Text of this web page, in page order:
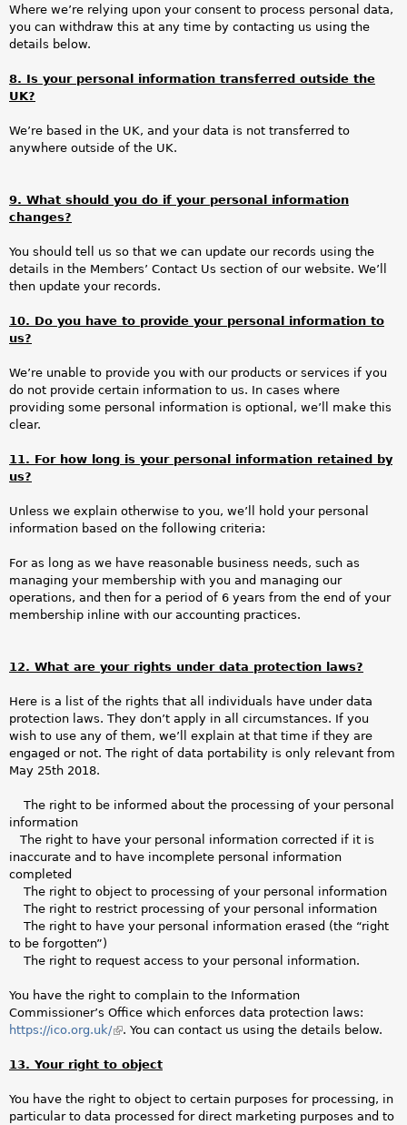
Where we’re relying upon your consent to process personal data,
you can withdraw this at any time by contacting us using the
details below.
8. Is your personal information transferred outside the
UK?
We’re based in the UK, and your data is not transferred to
anywhere outside of the UK.
9. What should you do if your personal information
changes?
You should tell us so that we can update our records using the
details in the Members’ Contact Us section of our website. We’ll
then update your records.
10. Do you have to provide your personal information to
us?
We’re unable to provide you with our products or services if you
do not provide certain information to us. In cases where
providing some personal information is optional, we’ll make this
clear.
11. For how long is your personal information retained by
us?
Unless we explain otherwise to you, we’ll hold your personal
information based on the following criteria:
For as long as we have reasonable business needs, such as
managing your membership with you and managing our
operations, and then for a period of 6 years from the end of your
membership inline with our accounting practices.
12. What are your rights under data protection laws?
Here is a list of the rights that all individuals have under data
protection laws. They don’t apply in all circumstances. If you
wish to use any of them, we’ll explain at that time if they are
engaged or not. The right of data portability is only relevant from
May 25th 2018.
The right to be informed about the processing of your personal
information
The right to have your personal information corrected if it is
inaccurate and to have incomplete personal information
completed
The right to object to processing of your personal information
The right to restrict processing of your personal information
The right to have your personal information erased (the “right
to be forgotten”)
The right to request access to your personal information.
You have the right to complain to the Information
Commissioner’s Office which enforces data protection laws:
https://ico.org.uk/(link
external)
. You can contact us using the details below.
13. Your right to object
You have the right to object to certain purposes for processing, in
particular to data processed for direct marketing purposes and to